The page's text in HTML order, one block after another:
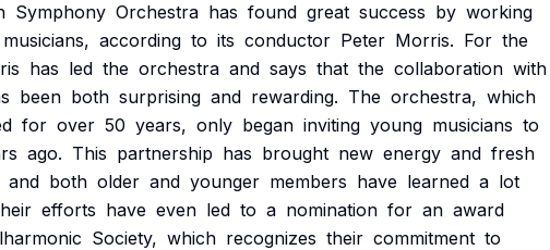
Symphony Orchestra has found great success by working
musicians, according to its conductor Peter Morris. For the
has led the orchestra and says that the collaboration with
been both surprising and rewarding. The orchestra, which
for over 50 years, only began inviting young musicians to
ago. This partnership has brought new energy and fresh
and both older and younger members have learned a lot
efforts have even led to a nomination for an award
Society, which recognizes their commitment to